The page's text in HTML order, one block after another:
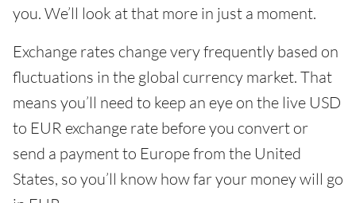
you. We’ll look at that more in just a moment.
Exchange rates change very frequently based on
fluctuations in the global currency market. That
means you’ll need to keep an eye on the live USD
to EUR exchange rate before you convert or
send a payment to Europe from the United
States, so you’ll know how far your money will go